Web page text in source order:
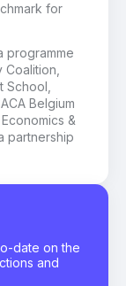
for
programme
Belgium
&
partnership
date on the
and